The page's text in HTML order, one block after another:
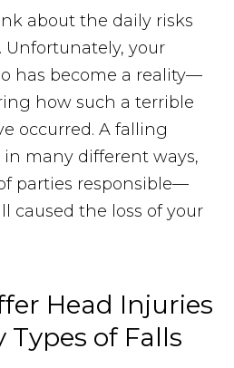
about the daily risks
your
has become a reality—
how such a terrible
occurred. A falling
many different ways,
parties responsible—
caused the loss of your
Head Injuries
Types of Falls